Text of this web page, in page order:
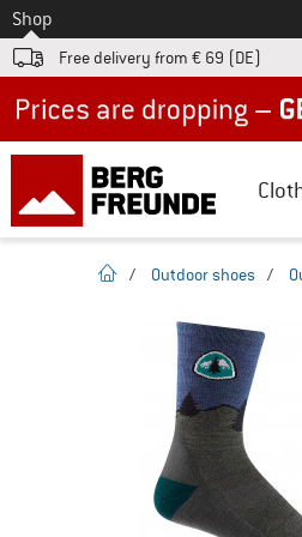
To
Shop
Free delivery from € 69 (DE)
homepage
/ Outdoor shoes /